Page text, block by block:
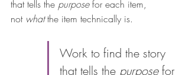
that tells the purpose for each item,
not what the item technically is.
Work to find the story
that tells the purpose for